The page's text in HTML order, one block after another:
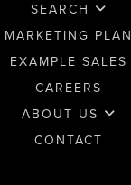
SEARCH
MARKETING PLAN
EXAMPLE SALES
CAREERS
ABOUT US
CONTACT